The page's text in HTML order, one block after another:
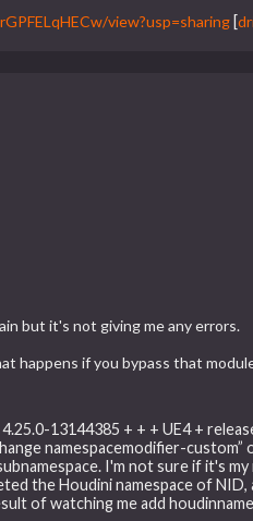
view?usp=sharing [
but it's not giving me any errors.
happens if you bypass that
13144385 + + + UE4 +
namespacemodifier-
I'm not sure if it's
the Houdini namespace of
of watching me add